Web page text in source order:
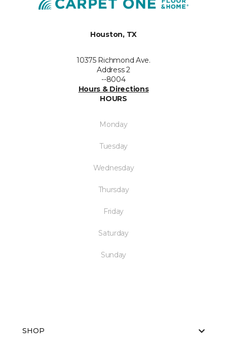
Houston, TX
10375 Richmond Ave.
Address 2
--8004
Hours & Directions
HOURS
Monday
Tuesday
Wednesday
Thursday
Friday
Saturday
Sunday
SHOP